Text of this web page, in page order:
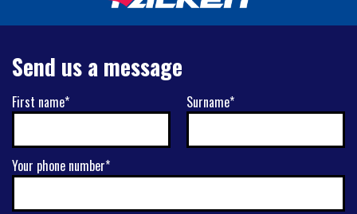
Send us a message
First name* Surname*
Your phone number*